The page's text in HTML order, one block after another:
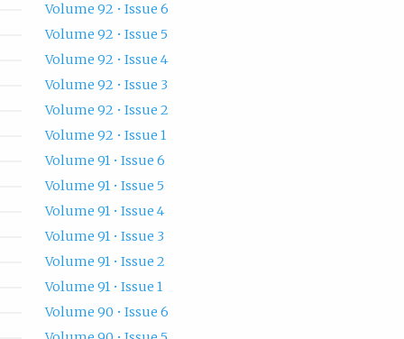
Volume 92 • Issue 6
Volume 92 • Issue 5
Volume 92 • Issue 4
Volume 92 • Issue 3
Volume 92 • Issue 2
Volume 92 • Issue 1
Volume 91 • Issue 6
Volume 91 • Issue 5
Volume 91 • Issue 4
Volume 91 • Issue 3
Volume 91 • Issue 2
Volume 91 • Issue 1
Volume 90 • Issue 6